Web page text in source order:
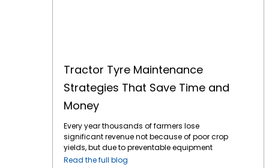
Tractor Tyre Maintenance
Strategies That Save Time and
Money
Every year thousands of farmers lose
significant revenue not because of poor crop
yields, but due to preventable equipment
downtime. Your tractor tyres are the only
Read the full blog